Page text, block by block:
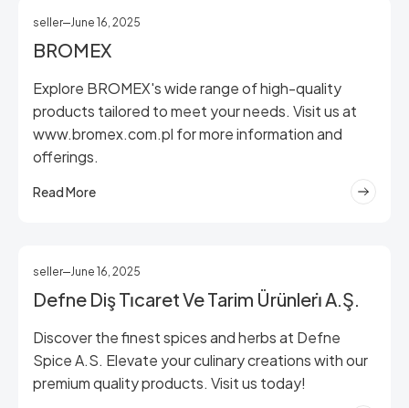
seller June 16, 2025
BROMEX
Explore BROMEX's wide range of high-quality
products tailored to meet your needs. Visit us at
www.bromex.com.pl for more information and
offerings.
Read More
seller June 16, 2025
Defne Diş Ti̇caret Ve Tarim Ürünleri̇ A.Ş.
Discover the finest spices and herbs at Defne
Spice A.S. Elevate your culinary creations with our
premium quality products. Visit us today!